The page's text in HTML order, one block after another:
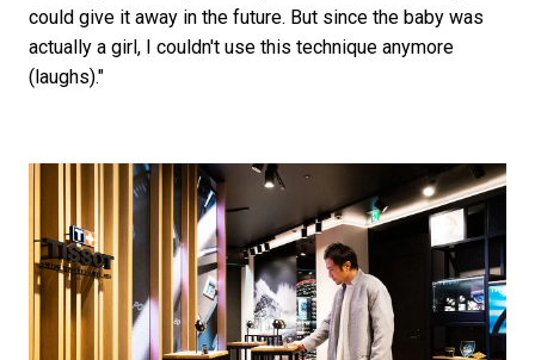
could give it away in the future. But since the baby was
actually a girl, I couldn't use this technique anymore
(laughs)."